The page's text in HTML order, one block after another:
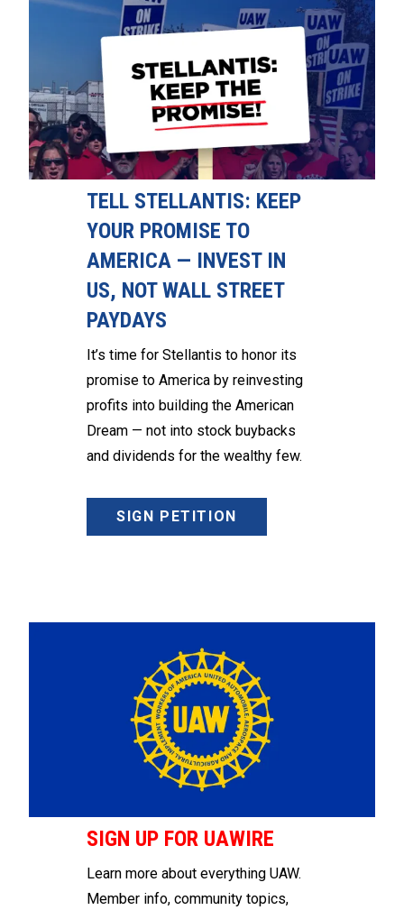
TELL STELLANTIS: KEEP
YOUR PROMISE TO
AMERICA — INVEST IN
US, NOT WALL STREET
PAYDAYS
It’s time for Stellantis to honor its
promise to America by reinvesting
profits into building the American
Dream — not into stock buybacks
and dividends for the wealthy few.
SIGN PETITION
SIGN UP FOR UAWIRE
Learn more about everything UAW.
Member info, community topics,